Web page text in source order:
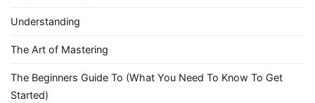
Understanding
The Art of Mastering
The Beginners Guide To (What You Need To Know To Get
Started)